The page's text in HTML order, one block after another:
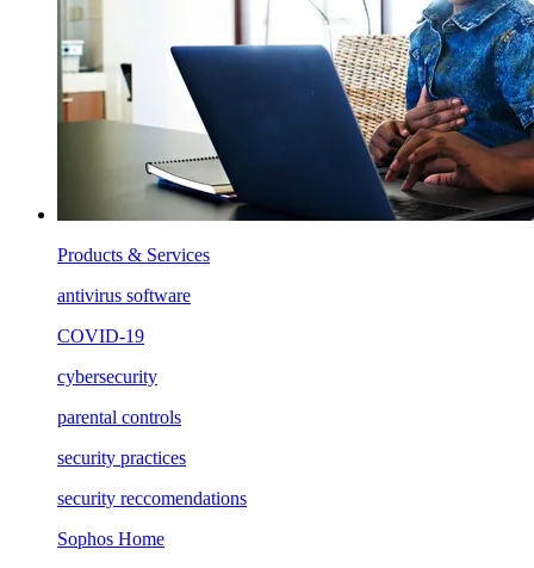
Products & Services
antivirus software
COVID-19
cybersecurity
parental controls
security practices
security reccomendations
Sophos Home